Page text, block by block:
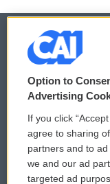
© 2026
Privacy and Terms
Comments Policy
Donor Privacy
Option to
Advertising
If you click
agree to sharing
partners and to
we and our ad
targeted ad